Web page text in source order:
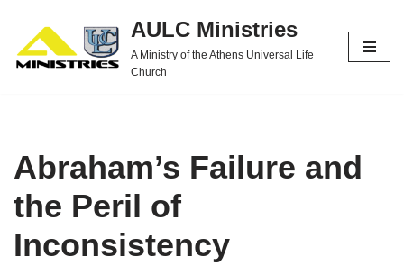
Skip
to
AULC Ministries
A Ministry of the Athens Universal Life
Church
Abraham’s Failure and
the Peril of
Inconsistency